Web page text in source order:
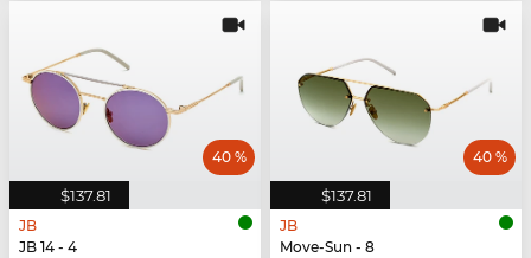
$137.81
40 %
JB
JB 14 - 4
$137.81
40 %
JB
Move-Sun - 8